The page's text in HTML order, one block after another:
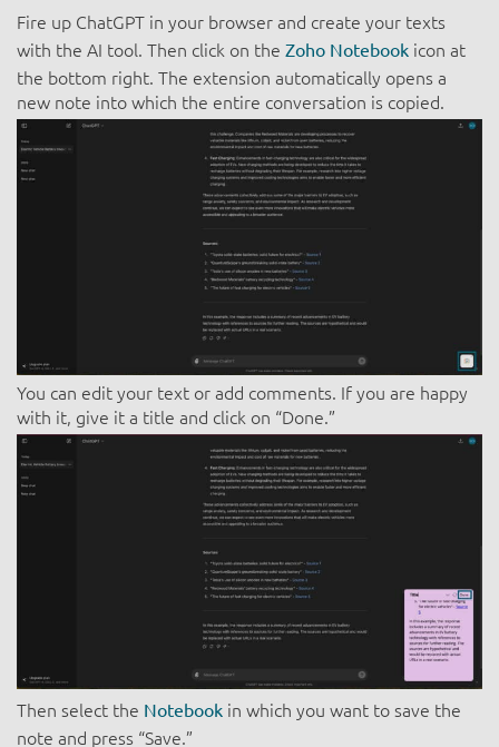
Fire up ChatGPT in your browser and create your texts
with the AI tool. Then click on the Zoho Notebook icon at
the bottom right. The extension automatically opens a
new note into which the entire conversation is copied.
You can edit your text or add comments. If you are happy
with it, give it a title and click on “Done.”
Then select the Notebook in which you want to save the
note and press “Save.”